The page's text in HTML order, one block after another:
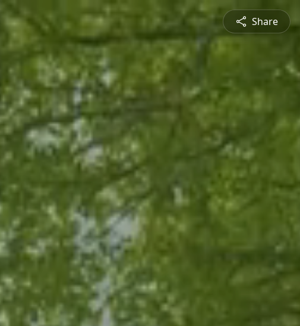
Share